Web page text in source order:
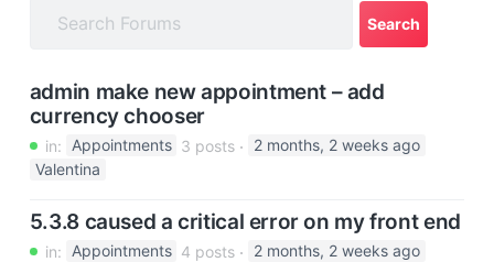
admin make new appointment – add
currency chooser
in: Appointments 3 posts
2 months, 2 weeks ago
Valentina
5.3.8 caused a critical error on my front end
in: Appointments 4 posts
2 months, 2 weeks ago